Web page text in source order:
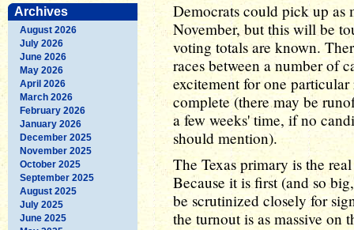
Archives
August 2026
July 2026
June 2026
May 2026
April 2026
March 2026
February 2026
January 2026
December 2025
November 2025
October 2025
September 2025
August 2025
July 2025
June 2025
Democrats could pick up as
November, but this will be
voting totals are known.
races between a number of
excitement for one
complete (there may be
a few weeks' time, if no
should mention).
The Texas primary is the
Because it is first (and so
be scrutinized closely for
the turnout is as massive on